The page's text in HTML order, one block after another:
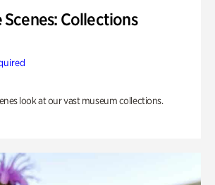
Collections
look at our vast museum collections.